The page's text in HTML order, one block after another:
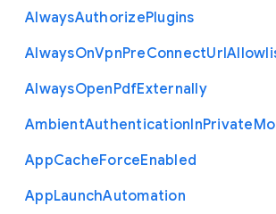
AlwaysAuthorizePlugins
AlwaysOnVpnPreConnectUrl
AlwaysOpenPdfExternally
AmbientAuthenticationInPrivate
AppCacheForceEnabled
AppLaunchAutomation